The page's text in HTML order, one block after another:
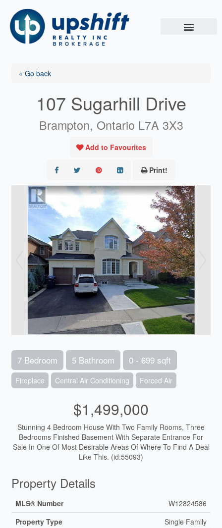
content
« Go back
107 Sugarhill Drive
Brampton, Ontario L7A 3X3
Add to Favourites
Print!
7 Bedroom 5 Bathroom 0 - 699 sqft
Fireplace Central Air Conditioning Forced Air
$1,499,000
Stunning 4 Bedroom House With Two Family Rooms, Three
Bedrooms Finished Basement With Separate Entrance For
Sale In One Of Most Desirable Areas Of Where To Find A Deal
Like This. (id:55093)
Property Details
MLS® Number
W12824586
Property Type
Single Family